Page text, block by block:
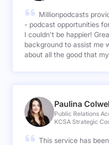
Millionpodcasts
- podcast opportunities
I couldn't be happier!
background to assist me
about all the good that
Paulina
Public Relations
KCSA Strategic
This service has